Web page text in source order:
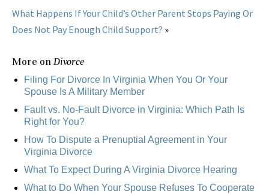
What Happens If Your Child’s Other Parent Stops Paying Or
Does Not Pay Enough Child Support? »
More onDivorce
Filing For Divorce In Virginia When You Or Your
Spouse Is A Military Member
Fault vs. No-Fault Divorce in Virginia: Which Path Is
Right for You?
How To Dispute a Prenuptial Agreement in Your
Virginia Divorce
What To Expect During A Virginia Divorce Hearing
What to Do When Your Spouse Refuses To Cooperate